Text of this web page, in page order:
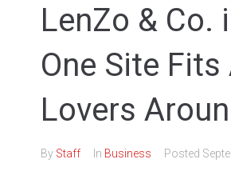
LenZo & Co.
One Site
Lovers
By Staff In Business Posted